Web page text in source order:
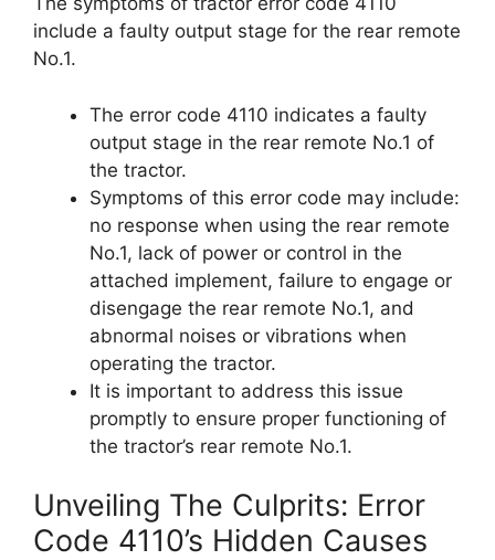
include a faulty output stage for the rear remote
No.1.
The error code 4110 indicates a faulty
output stage in the rear remote No.1 of
the tractor.
Symptoms of this error code may include:
no response when using the rear remote
No.1, lack of power or control in the
attached implement, failure to engage or
disengage the rear remote No.1, and
abnormal noises or vibrations when
operating the tractor.
It is important to address this issue
promptly to ensure proper functioning of
the tractor’s rear remote No.1.
Unveiling The Culprits: Error
Code 4110’s Hidden Causes